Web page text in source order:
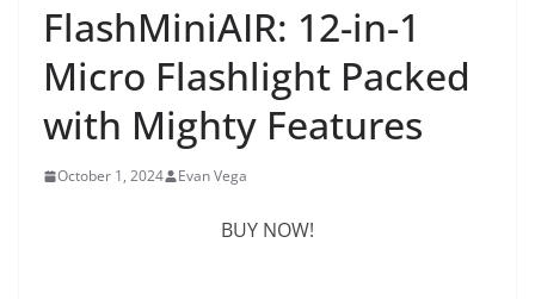
FlashMiniAIR: 12-in-1
Micro Flashlight Packed
with Mighty Features
October 1, 2024 Evan Vega
BUY NOW!